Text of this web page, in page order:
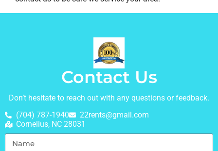
Contact Us
Don’t hesitate to reach out with any questions or feedback.
(704) 787-1940
22rents@gmail.com
Cornelius, NC 28031